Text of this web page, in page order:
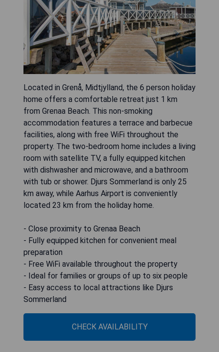
Located in Grenå, Midtjylland, the 6 person holiday
home offers a comfortable retreat just 1 km
from Grenaa Beach. This non-smoking
accommodation features a terrace and barbecue
facilities, along with free WiFi throughout the
property. The two-bedroom home includes a living
room with satellite TV, a fully equipped kitchen
with dishwasher and microwave, and a bathroom
with tub or shower. Djurs Sommerland is only 25
km away, while Aarhus Airport is conveniently
located 23 km from the holiday home.
- Close proximity to Grenaa Beach
- Fully equipped kitchen for convenient meal
preparation
- Free WiFi available throughout the property
- Ideal for families or groups of up to six people
- Easy access to local attractions like Djurs
Sommerland
CHECK AVAILABILITY